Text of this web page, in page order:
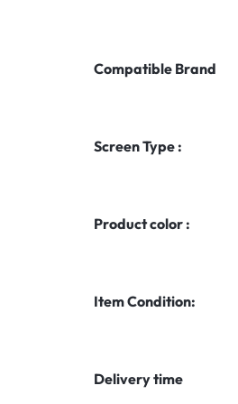
Compatible Brand
Screen Type :
Product color :
Item Condition:
Delivery time